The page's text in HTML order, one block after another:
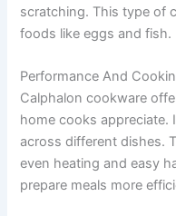
scratching. This type of
foods like eggs and fish.
Performance And
Calphalon cookware
home cooks appreciate.
across different dishes.
even heating and easy
prepare meals more